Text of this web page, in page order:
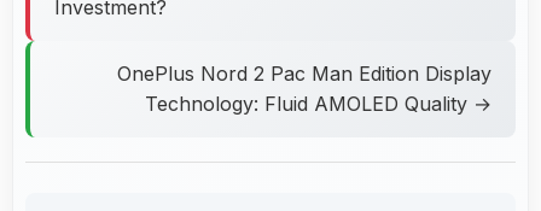
Investment?
OnePlus Nord 2 Pac Man Edition Display
Technology: Fluid AMOLED Quality →